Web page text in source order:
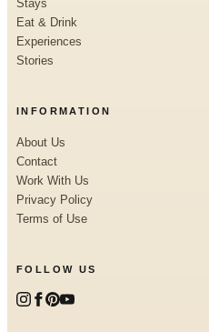
Stays
Eat & Drink
Experiences
Stories
INFORMATION
About Us
Contact
Work With Us
Privacy Policy
Terms of Use
FOLLOW US